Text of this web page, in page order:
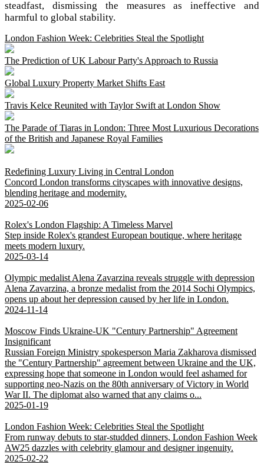
steadfast, dismissing the measures as ineffective and
harmful to global stability.
London Fashion Week: Celebrities Steal the Spotlight
The Prediction of UK Labour Party's Approach to Russia
Global Luxury Property Market Shifts East
Travis Kelce Reunited with Taylor Swift at London Show
The Parade of Tiaras in London: Three Most Luxurious Decorations
of the British and Japanese Royal Families
Redefining Luxury Living in Central London
Concord London transforms cityscapes with innovative designs,
blending heritage and modernity.
2025-02-06
Rolex's London Flagship: A Timeless Marvel
Step inside Rolex's grandest European boutique, where heritage
meets modern luxury.
2025-03-14
Olympic medalist Alena Zavarzina reveals struggle with depression
Alena Zavarzina, a bronze medalist from the 2014 Sochi Olympics,
opens up about her depression caused by her life in London.
2024-11-14
Moscow Finds Ukraine-UK "Century Partnership" Agreement
Insignificant
Russian Foreign Ministry spokesperson Maria Zakharova dismissed
the "Century Partnership" agreement between Ukraine and the UK,
expressing hope that someone in London would feel ashamed for
supporting neo-Nazis on the 80th anniversary of Victory in World
War II. The diplomat also warned that any claims o...
2025-01-19
London Fashion Week: Celebrities Steal the Spotlight
From runway debuts to star-studded dinners, London Fashion Week
AW25 dazzles with celebrity glamour and designer ingenuity.
2025-02-22